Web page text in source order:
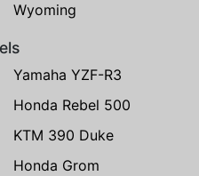
Wyoming
Yamaha YZF-R3
Honda Rebel 500
KTM 390 Duke
Honda Grom